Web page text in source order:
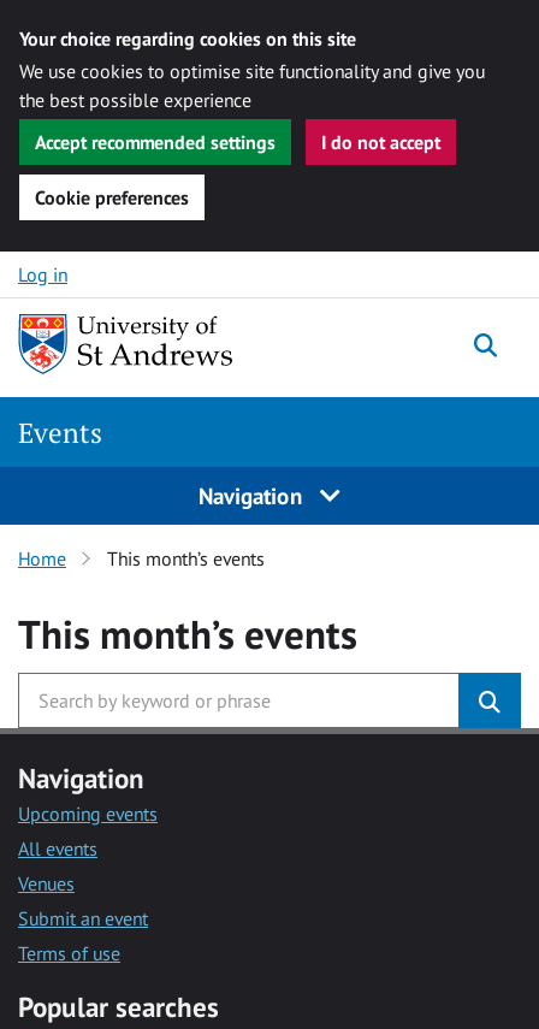
Your choice regarding cookies on this site
We use cookies to optimise site functionality and give you
the best possible experience
Accept recommended settings
I do not accept
Cookie preferences
Skip to content
Log in
Events
Navigation
Home This month’s events
This month’s events
Navigation
Upcoming events
All events
Venues
Submit an event
Terms of use
Popular searches